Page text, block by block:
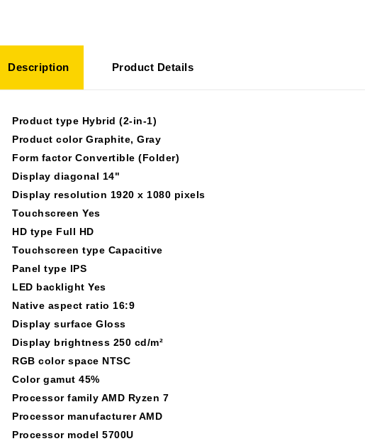
Description Product Details
Product type Hybrid (2-in-1)
Product color Graphite, Gray
Form factor Convertible (Folder)
Display diagonal 14"
Display resolution 1920 x 1080 pixels
Touchscreen Yes
HD type Full HD
Touchscreen type Capacitive
Panel type IPS
LED backlight Yes
Native aspect ratio 16:9
Display surface Gloss
Display brightness 250 cd/m²
RGB color space NTSC
Color gamut 45%
Processor family AMD Ryzen 7
Processor manufacturer AMD
Processor model 5700U